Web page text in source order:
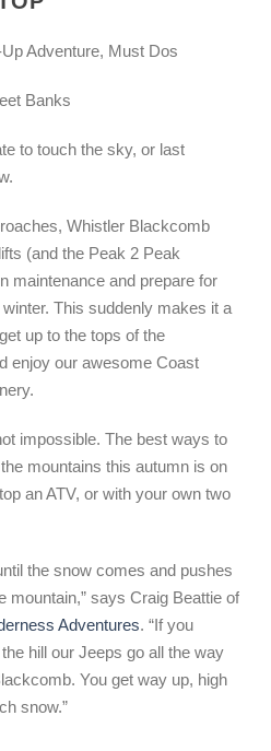
Adventure, Must Dos
Banks
to touch the sky, or last
Whistler Blackcomb
(and the Peak 2 Peak
maintenance and prepare for
This suddenly makes it a
up to the tops of the
enjoy our awesome Coast
impossible. The best ways to
mountains this autumn is on
an ATV, or with your own two
the snow comes and pushes
mountain,” says Craig Beattie of
Adventures. “If you
hill our Jeeps go all the way
You get way up, high
snow.”